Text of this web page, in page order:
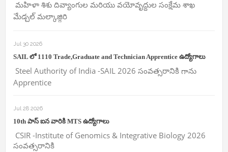
మహిళా శిశు దివ్యాంగుల మరియు వయోవృద్దుల సంక్షేమ శాఖ
మేడ్చల్ మల్కాజ్గిరి
Jul 30 2026
SAIL లో 1110 Trade,Graduate and Technician Apprentice ఉద్యోగాలు
Steel Authority of India -SAIL 2026 సంవత్సరానికి గాను
Apprentice
Jul 28 2026
10th పాస్ ఐన వారికి MTS ఉద్యోగాలు
CSIR -Institute of Genomics & Integrative Biology 2026
సంవత్సరానికి